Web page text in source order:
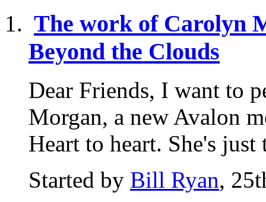
The work of Carolyn
Beyond the Clouds
Dear Friends, I want to
Morgan, a new Avalon
Heart to heart. She's
Started by Bill Ryan,